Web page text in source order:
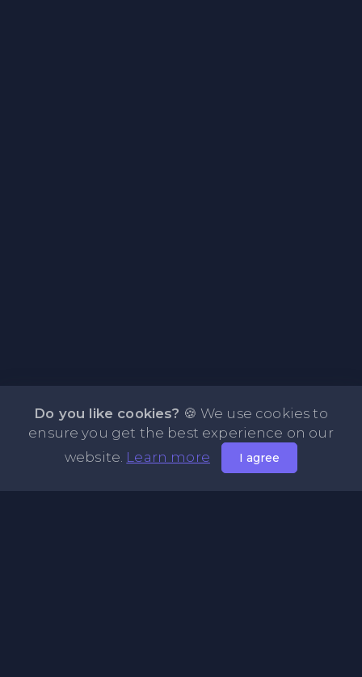
Do you like cookies? 🍪 We use cookies to
ensure you get the best experience on our
website. Learn more I agree